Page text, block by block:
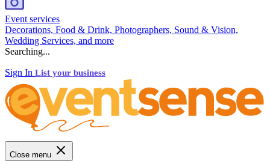
Event services
Decorations, Food & Drink, Photographers, Sound & Vision,
Wedding Services, and more
Searching...
Sign In List your business
Close menu